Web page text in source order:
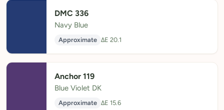
DMC 336
Navy Blue
Approximate ΔE 20.1
Anchor 119
Blue Violet DK
Approximate ΔE 15.6